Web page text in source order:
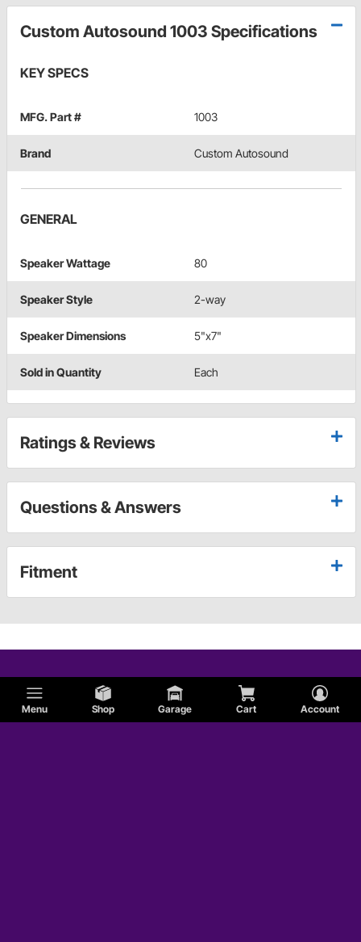
Menu Shop Garage Cart Account
Custom Autosound 1003 Specifications
KEY SPECS
MFG. Part # 1003
Brand Custom Autosound
GENERAL
Speaker Wattage 80
Speaker Style 2-way
Speaker Dimensions 5"x7"
Sold in Quantity Each
Ratings & Reviews
Questions & Answers
Fitment